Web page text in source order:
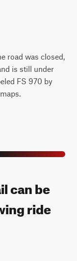
road was closed,
is still under
FS 970 by
can be
ride